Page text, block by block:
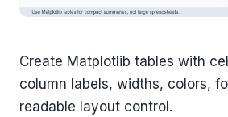
Create Matplotlib tables with
column labels, widths, colors,
readable layout control.